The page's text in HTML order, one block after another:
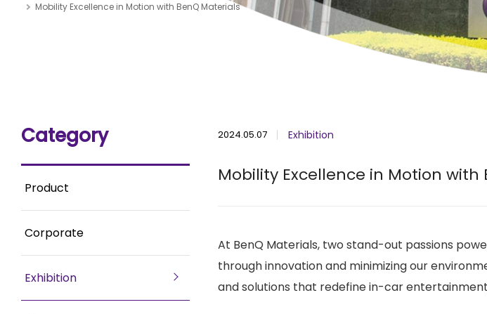
Mobility Excellence in Motion with BenQ Materials
Category
Product
Corporate
Exhibition
2024.05.07 Exhibition
Mobility Excellence in Motion with
At BenQ Materials, two stand-out passions
through innovation and minimizing our
and solutions that redefine in-car